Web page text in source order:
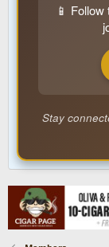
📱
Stay